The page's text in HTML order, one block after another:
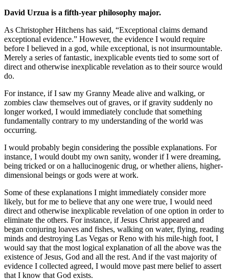
David Urzua is a fifth-year philosophy major.
As Christopher Hitchens has said, “Exceptional claims demand
exceptional evidence.” However, the evidence I would require
before I believed in a god, while exceptional, is not insurmountable.
Merely a series of fantastic, inexplicable events tied to some sort of
direct and otherwise inexplicable revelation as to their source would
do.
For instance, if I saw my Granny Meade alive and walking, or
zombies claw themselves out of graves, or if gravity suddenly no
longer worked, I would immediately conclude that something
fundamentally contrary to my understanding of the world was
occurring.
I would probably begin considering the possible explanations. For
instance, I would doubt my own sanity, wonder if I were dreaming,
being tricked or on a hallucinogenic drug, or whether aliens, higher-
dimensional beings or gods were at work.
Some of these explanations I might immediately consider more
likely, but for me to believe that any one were true, I would need
direct and otherwise inexplicable revelation of one option in order to
eliminate the others. For instance, if Jesus Christ appeared and
began conjuring loaves and fishes, walking on water, flying, reading
minds and destroying Las Vegas or Reno with his mile-high foot, I
would say that the most logical explanation of all the above was the
existence of Jesus, God and all the rest. And if the vast majority of
evidence I collected agreed, I would move past mere belief to assert
that I know that God exists.